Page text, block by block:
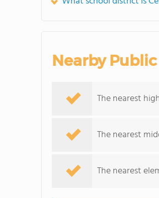
Nearby
The nearest
The nearest
The nearest